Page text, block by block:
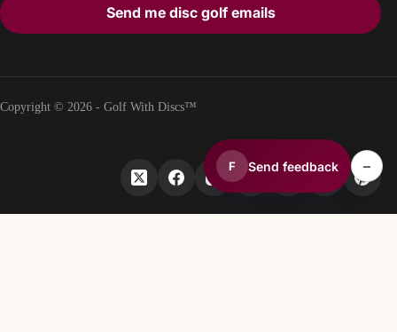
Send me disc golf emails
Copyright © 2026 - Golf With Discs™
F Send feedback –